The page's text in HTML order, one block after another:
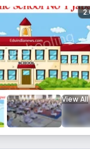
View All